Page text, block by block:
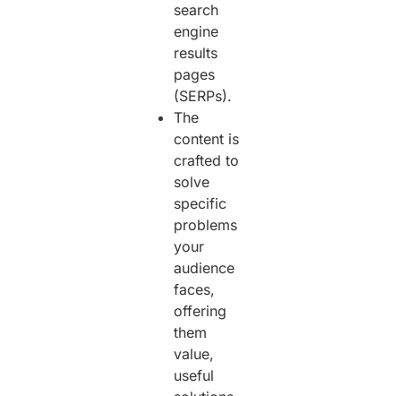
search
engine
results
pages
(SERPs).
The
content is
crafted to
solve
specific
problems
your
audience
faces,
offering
them
value,
useful